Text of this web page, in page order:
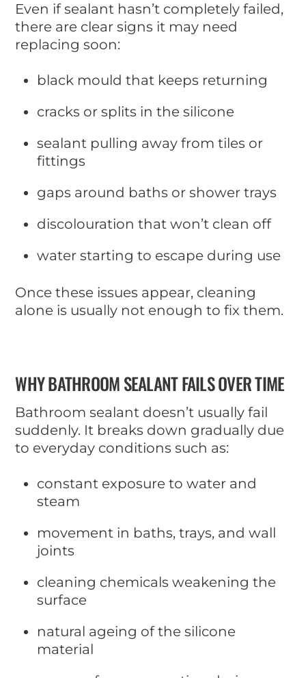
Even if sealant hasn’t completely failed,
there are clear signs it may need
replacing soon:
black mould that keeps returning
cracks or splits in the silicone
sealant pulling away from tiles or
fittings
gaps around baths or shower trays
discolouration that won’t clean off
water starting to escape during use
Once these issues appear, cleaning
alone is usually not enough to fix them.
WHY BATHROOM SEALANT FAILS OVER TIME
Bathroom sealant doesn’t usually fail
suddenly. It breaks down gradually due
to everyday conditions such as:
constant exposure to water and
steam
movement in baths, trays, and wall
joints
cleaning chemicals weakening the
surface
natural ageing of the silicone
material